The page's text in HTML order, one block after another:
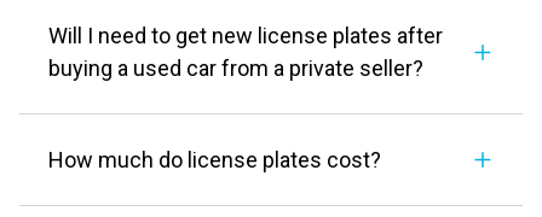
Will I need to get new license plates after
buying a used car from a private seller?
How much do license plates cost?